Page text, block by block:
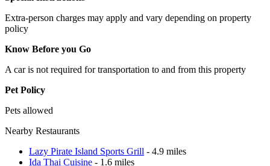
Extra-person charges may apply and vary depending on property
policy
Know Before you Go
A car is not required for transportation to and from this property
Pet Policy
Pets allowed
Nearby Restaurants
Lazy Pirate Island Sports Grill - 4.9 miles
Ida Thai Cuisine - 1.6 miles